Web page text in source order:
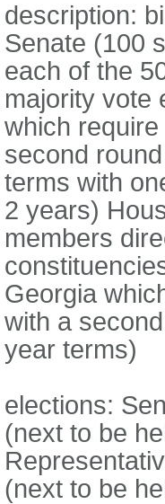
description:
Senate (100
each of the
majority vote
which
second
terms with
2 years)
members
Georgia
with a
year terms)
elections:
(next to be
(next to be